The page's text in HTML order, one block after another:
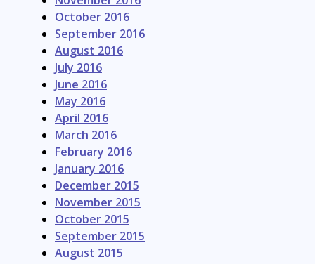
October 2016
September 2016
August 2016
July 2016
June 2016
May 2016
April 2016
March 2016
February 2016
January 2016
December 2015
November 2015
October 2015
September 2015
August 2015